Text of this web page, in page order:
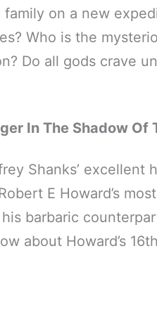
on a new
Who is the
Do all gods crave
In The Shadow Of
Shanks’ excellent
E Howard’s
barbaric
about Howard’s